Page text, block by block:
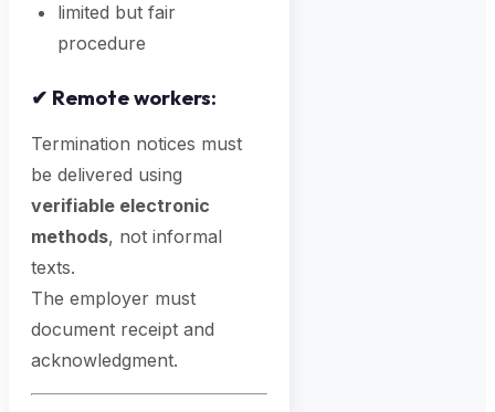
limited but fair
procedure
✔ Remote workers:
Termination notices must
be delivered using
verifiable electronic
methods, not informal
texts.
The employer must
document receipt and
acknowledgment.